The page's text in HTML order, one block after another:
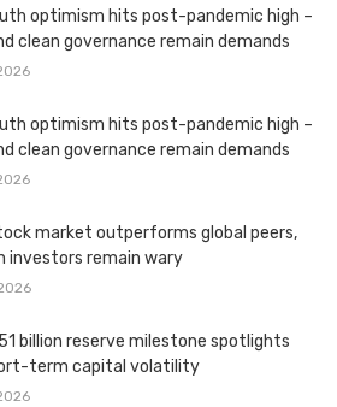
optimism hits post-pandemic high –
clean governance remain demands
optimism hits post-pandemic high –
clean governance remain demands
market outperforms global peers,
investors remain wary
billion reserve milestone spotlights
term capital volatility